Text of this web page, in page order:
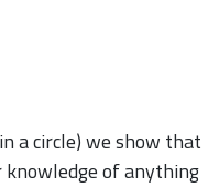
a circle) we show that
of anything